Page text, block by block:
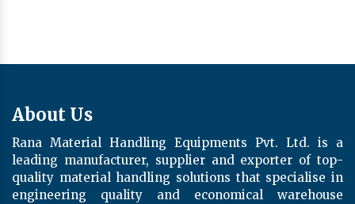
About Us
Rana Material Handling Equipments Pvt. Ltd. is a
leading manufacturer, supplier and exporter of top-
quality material handling solutions that specialise in
engineering quality and economical warehouse